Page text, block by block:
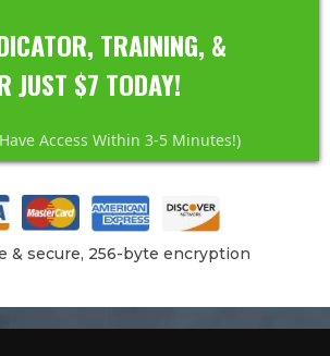
TRAINING, &
JUST $7 TODAY!
Access Within 3-5 Minutes!)
& secure, 256-byte encryption